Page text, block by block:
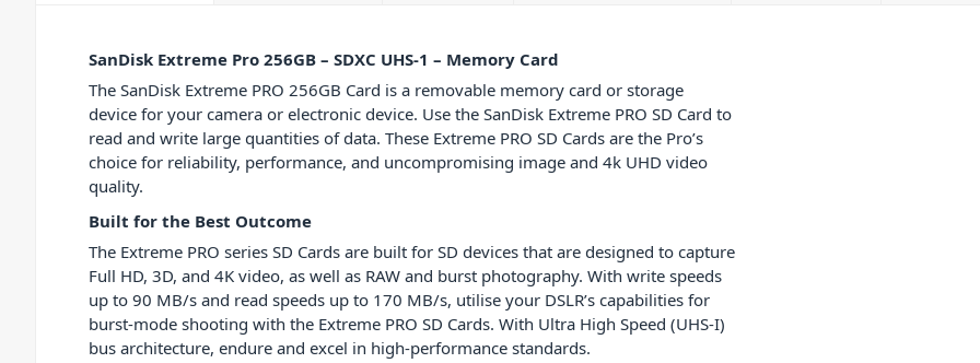
SanDisk Extreme Pro 256GB – SDXC UHS-1 – Memory Card
The SanDisk Extreme PRO 256GB Card is a removable memory card or storage
device for your camera or electronic device. Use the SanDisk Extreme PRO SD Card to
read and write large quantities of data. These Extreme PRO SD Cards are the Pro’s
choice for reliability, performance, and uncompromising image and 4k UHD video
quality.
Built for the Best Outcome
The Extreme PRO series SD Cards are built for SD devices that are designed to capture
Full HD, 3D, and 4K video, as well as RAW and burst photography. With write speeds
up to 90 MB/s and read speeds up to 170 MB/s, utilise your DSLR’s capabilities for
burst-mode shooting with the Extreme PRO SD Cards. With Ultra High Speed (UHS-I)
bus architecture, endure and excel in high-performance standards.